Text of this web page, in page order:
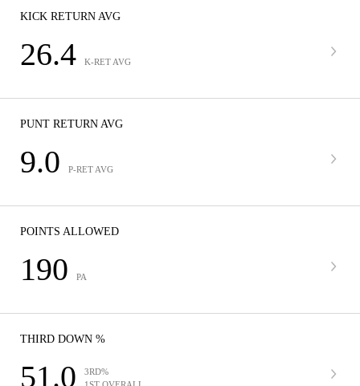
KICK RETURN AVG
26.4 K-RET AVG
PUNT RETURN AVG
9.0 P-RET AVG
POINTS ALLOWED
190 PA
THIRD DOWN %
51.0
3RD%